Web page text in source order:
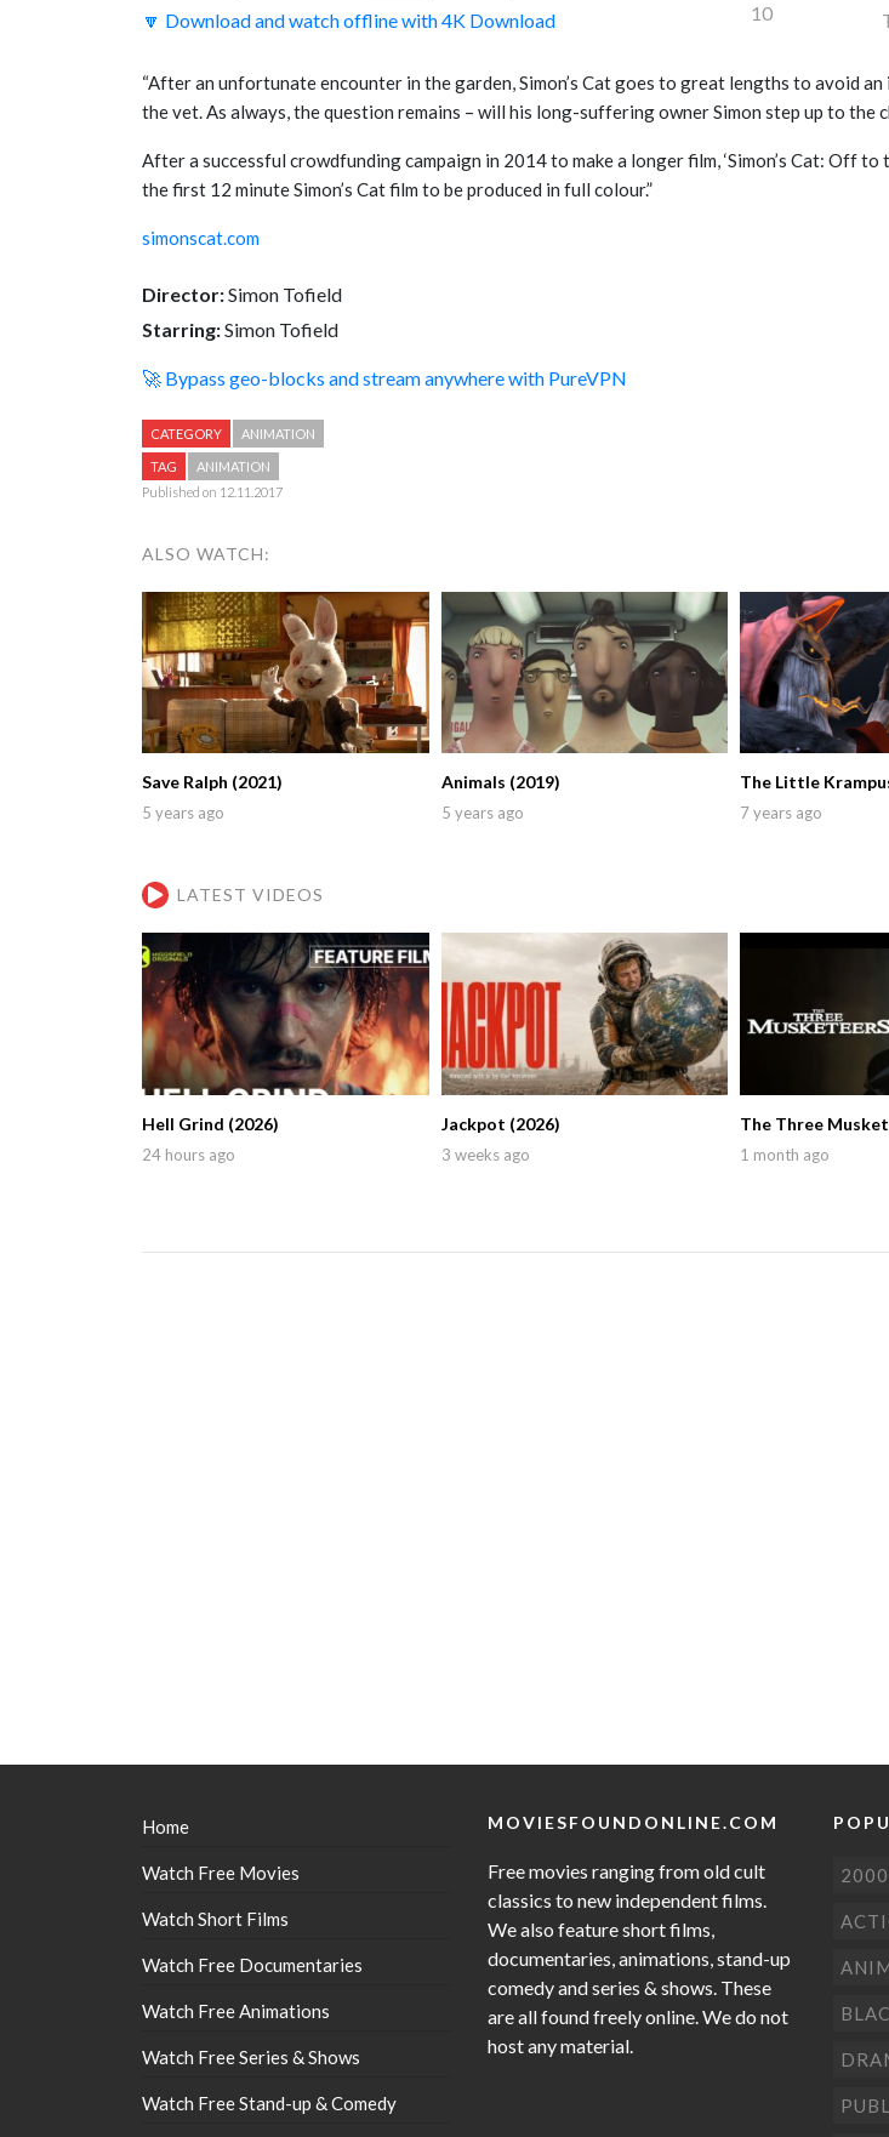
🔽 Download and watch offline with 4K Download
10
“After an unfortunate encounter in the garden, Simon’s Cat goes to great lengths to avoid
the vet. As always, the question remains – will his long-suffering owner Simon step up to the
After a successful crowdfunding campaign in 2014 to make a longer film, ‘Simon’s Cat: Off to
the first 12 minute Simon’s Cat film to be produced in full colour.”
simonscat.com
Director:Simon Tofield
Starring:Simon Tofield
🚀 Bypass geo-blocks and stream anywhere with PureVPN
CATEGORY ANIMATION
TAG
ANIMATION
Published on 12.11.2017
ALSO WATCH:
Save Ralph (2021)
5 years ago
Animals (2019)
5 years ago
The Little
7 years ago
LATEST VIDEOS
Hell Grind (2026)
24 hours ago
Jackpot (2026)
3 weeks ago
The Three
1 month ago
Home
Watch Free Movies
Watch Short Films
Watch Free Documentaries
Watch Free Animations
Watch Free Series & Shows
Watch Free Stand-up & Comedy
MOVIESFOUNDONLINE.COM
Free movies ranging from old cult
classics to new independent films.
We also feature short films,
documentaries, animations, stand-up
comedy and series & shows. These
are all found freely online. We do not
host any material.